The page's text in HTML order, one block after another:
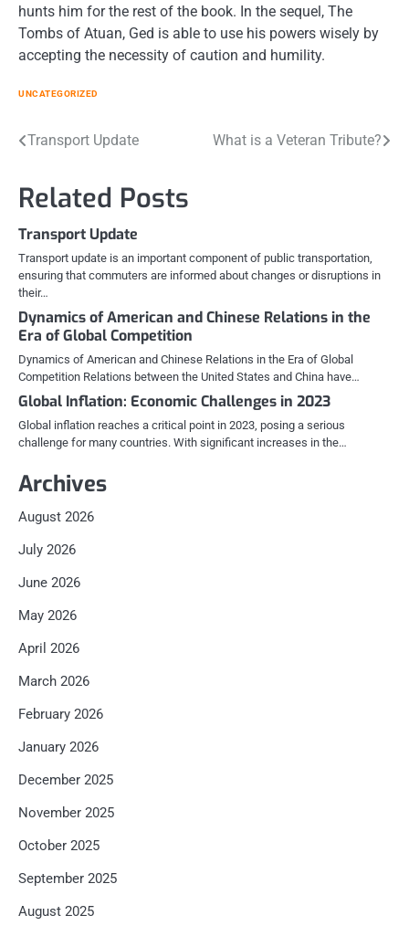
hunts him for the rest of the book. In the sequel, The
Tombs of Atuan, Ged is able to use his powers wisely by
accepting the necessity of caution and humility.
UNCATEGORIZED
Post
Transport Update What is a Veteran Tribute?
Related Posts
Transport Update
Transport update is an important component of public transportation,
ensuring that commuters are informed about changes or disruptions in
their…
Dynamics of American and Chinese Relations in the
Era of Global Competition
Dynamics of American and Chinese Relations in the Era of Global
Competition Relations between the United States and China have…
Global Inflation: Economic Challenges in 2023
Global inflation reaches a critical point in 2023, posing a serious
challenge for many countries. With significant increases in the…
Archives
August 2026
July 2026
June 2026
May 2026
April 2026
March 2026
February 2026
January 2026
December 2025
November 2025
October 2025
September 2025
August 2025